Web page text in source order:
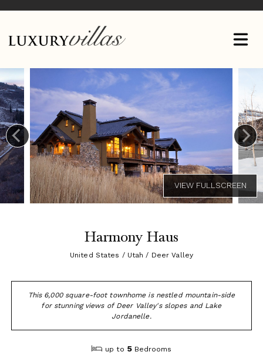
Harmony Haus
United States / Utah / Deer Valley
This 6,000 square-foot townhome is nestled mountain-side
for stunning views of Deer Valley's slopes and Lake
Jordanelle.
up to 5 Bedrooms